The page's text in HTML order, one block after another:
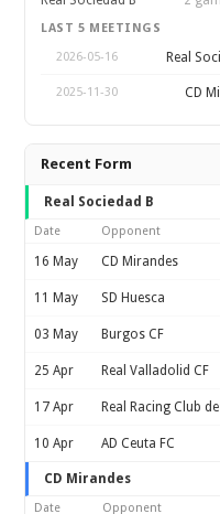
LAST 5 MEETINGS
2026-05-16
Real
2025-11-30 CD
Recent Form
Real Sociedad B
Date Opponent
16 May CD Mirandes
11 May SD Huesca
03 May Burgos CF
25 Apr Real Valladolid CF
17 Apr Real Racing Club
10 Apr AD Ceuta FC
CD Mirandes
Date Opponent